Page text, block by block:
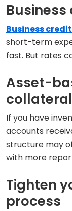
Business
short-term
fast. But rates
Asset-
If you have
accounts
structure may
with more
Tighten
process